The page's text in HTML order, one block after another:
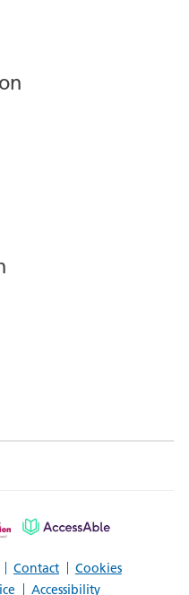
Contact
Cookies
Accessibility
Patient
AccessAble